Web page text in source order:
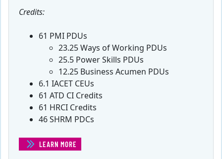
Credits:
61 PMI PDUs
23.25 Ways of Working PDUs
25.5 Power Skills PDUs
12.25 Business Acumen PDUs
6.1 IACET CEUs
61 ATD CI Credits
61 HRCI Credits
46 SHRM PDCs
LEARN MORE